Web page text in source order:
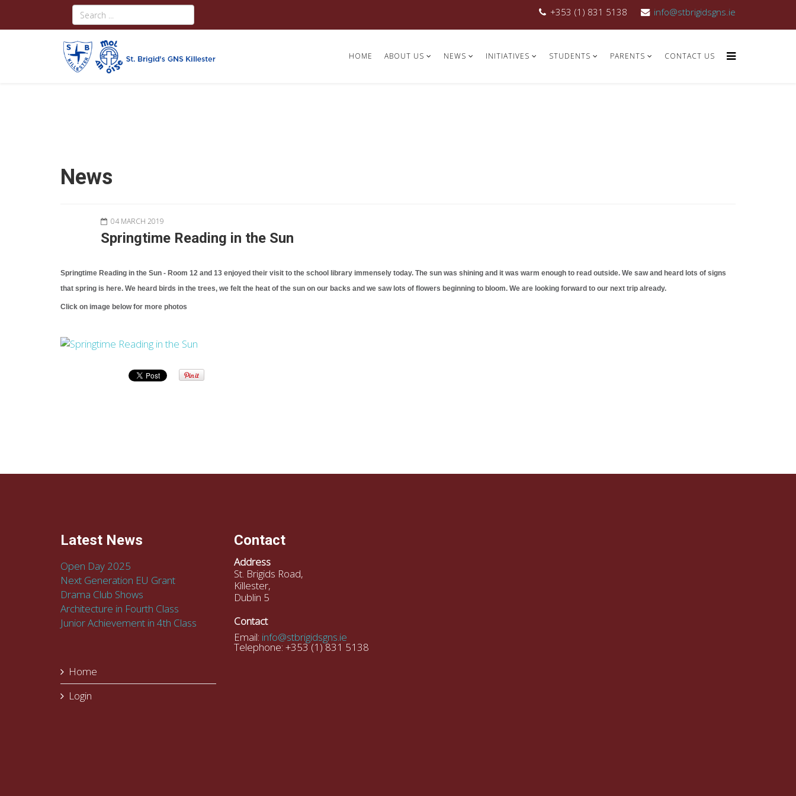
+353 (1) 831 5138 info@stbrigidsgns.ie
HOME ABOUT US NEWS INITIATIVES STUDENTS PARENTS CONTACT US
News
04 MARCH 2019
Springtime Reading in the Sun
Springtime Reading in the Sun - Room 12 and 13 enjoyed their visit to the school library immensely today. The sun was shining and it was warm enough to read outside. We saw and heard lots of signs
that spring is here. We heard birds in the trees, we felt the heat of the sun on our backs and we saw lots of flowers beginning to bloom. We are looking forward to our next trip already.
Click on image below for more photos
Latest News
Open Day 2025
Next Generation EU Grant
Drama Club Shows
Architecture in Fourth Class
Junior Achievement in 4th Class
Home
Login
Contact
Address
St. Brigids Road,
Killester,
Dublin 5
Contact
Email: info@stbrigidsgns.ie
Telephone: +353 (1) 831 5138